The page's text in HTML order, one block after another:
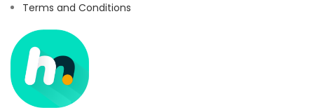
Terms and Conditions